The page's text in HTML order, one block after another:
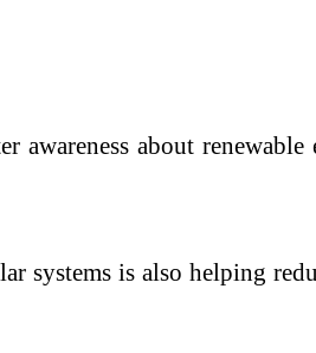
awareness about
systems is also helping